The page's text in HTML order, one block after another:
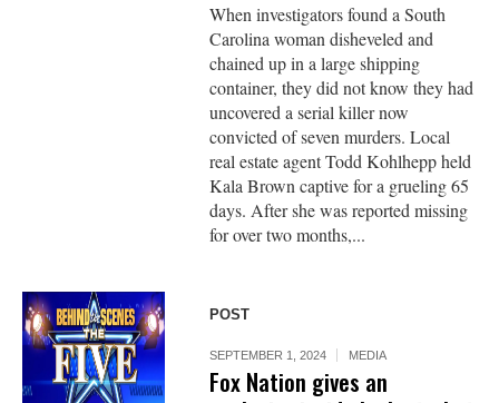
When investigators found a South
Carolina woman disheveled and
chained up in a large shipping
container, they did not know they had
uncovered a serial killer now
convicted of seven murders. Local
real estate agent Todd Kohlhepp held
Kala Brown captive for a grueling 65
days. After she was reported missing
for over two months,...
POST
SEPTEMBER 1, 2024 MEDIA
Fox Nation gives an